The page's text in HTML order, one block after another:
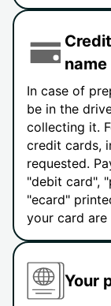
In case of
be in the
collecting it.
credit cards,
requested.
"debit card",
"ecard"
your card
Your